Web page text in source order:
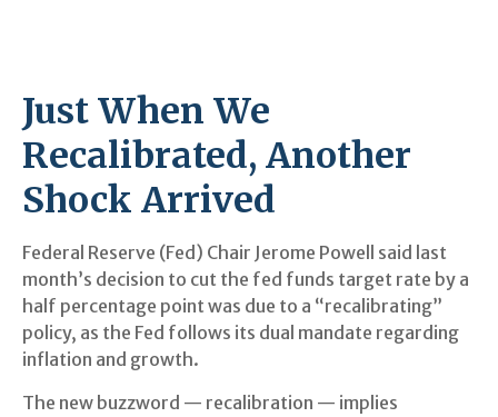
Just When We
Recalibrated, Another
Shock Arrived
Federal Reserve (Fed) Chair Jerome Powell said last
month’s decision to cut the fed funds target rate by a
half percentage point was due to a “recalibrating”
policy, as the Fed follows its dual mandate regarding
inflation and growth.
The new buzzword — recalibration — implies